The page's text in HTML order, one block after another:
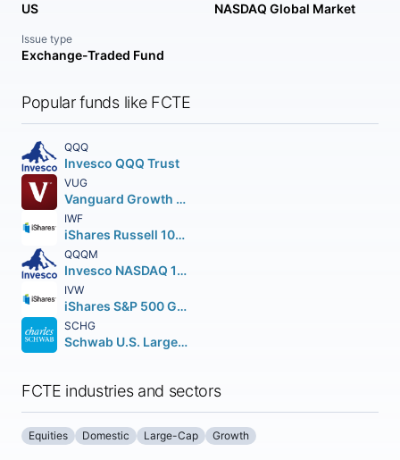
US NASDAQ Global Market
Issue type
Exchange-Traded Fund
Popular funds like FCTE
QQQ
Invesco QQQ Trust
VUG
Vanguard Growth ETF
IWF
iShares Russell 1000 Growth ETF
QQQM
Invesco NASDAQ 100 ETF
IVW
iShares S&P 500 Growth ETF
SCHG
Schwab U.S. Large-Cap Growth ETF
FCTE industries and sectors
Equities Domestic Large-Cap Growth